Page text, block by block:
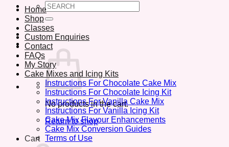
Search
for:
No products in the cart.
Return to shop
Cart
Home
Shop
Classes
Custom Enquiries
Contact
FAQs
My Story
Cake Mixes and Icing Kits
Instructions For Chocolate Cake Mix
Instructions For Chocolate Icing Kit
Instructions For Vanilla Cake Mix
Instructions For Vanilla Icing Kit
Cake Mix Flavour Enhancements
Cake Mix Conversion Guides
Terms of Use